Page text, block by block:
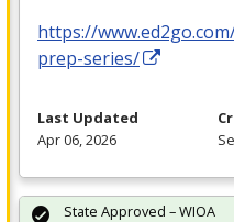
https://
prep-series/
Last Updated
Apr 06, 2026
State Approved – WIOA